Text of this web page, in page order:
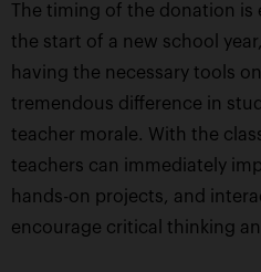
The timing of the donation
the start of a new school
having the necessary tools
tremendous difference in
teacher morale. With the
teachers can immediately
hands-on projects, and
encourage critical thinking